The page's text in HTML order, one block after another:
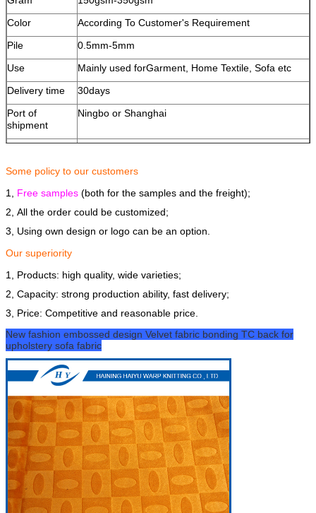
Color
According To Customer's Requirement
Pile
0.5mm-5mm
Use
Mainly used forGarment, Home Textile, Sofa etc
Delivery time
30days
Port of
shipment
Ningbo or Shanghai
Paymengt
T/T or L/C
Terms of
FOB
Some policy to our customers
1, Free samples (both for the samples and the freight);
2, All the order could be customized;
3, Using own design or logo can be an option.
Our superiority
1, Products: high quality, wide varieties;
2, Capacity: strong production ability, fast delivery;
3, Price: Competitive and reasonable price.
New fashion embossed design Velvet fabric bonding TC back for
upholstery sofa fabric